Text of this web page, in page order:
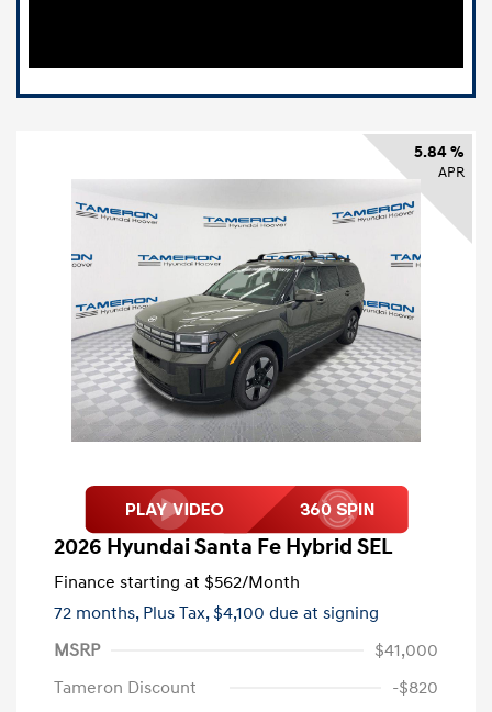
5.84 %
APR
2026 Hyundai Santa Fe Hybrid SEL
Finance starting at $562/Month
72 months, Plus Tax, $4,100 due at signing
MSRP
$41,000
Tameron Discount
-$820